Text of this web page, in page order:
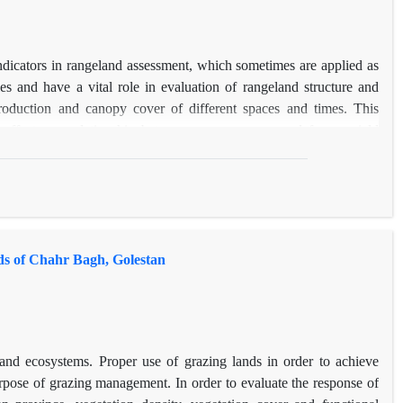
in rangeland assessment, which sometimes are applied as
and have a vital role in evaluation of rangeland structure and
and canopy cover of different spaces and times. This
Chahrtagh of Naghan, Chahrmhal-va-Bakhtiari Province, was
that, although, the canopy cover is a good predictor of forage
and monitoring vegetation cover and forage production
of Chahr Bagh, Golestan
ecosystems. Proper use of grazing lands in order to achieve
of grazing management. In order to evaluate the response of